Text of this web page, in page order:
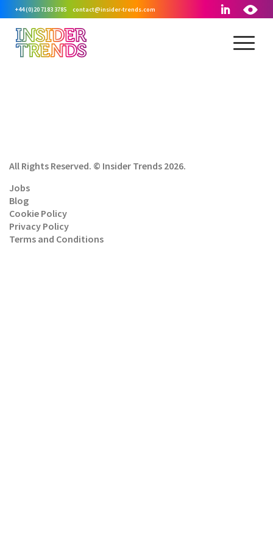
+44 (0)20 7183 3785 contact@insider-trends.com
All Rights Reserved. © Insider Trends 2026.
Jobs
Blog
Cookie Policy
Privacy Policy
Terms and Conditions